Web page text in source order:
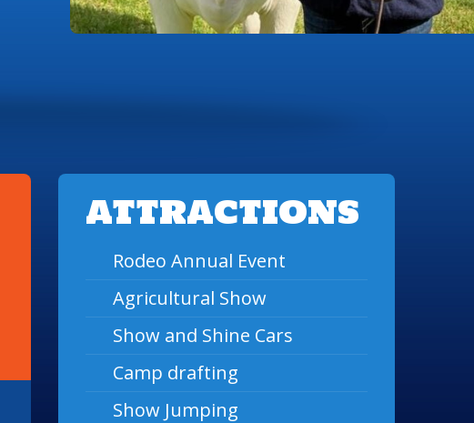
ATTRACTIONS
Rodeo Annual Event
Agricultural Show
Show and Shine Cars
Camp drafting
Show Jumping